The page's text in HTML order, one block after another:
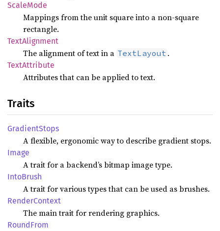
ScaleMode
Mappings from the unit square into a non-square
rectangle.
TextAlignment
The alignment of text in a TextLayout .
TextAttribute
Attributes that can be applied to text.
Traits
GradientStops
A flexible, ergonomic way to describe gradient stops.
Image
A trait for a backend’s bitmap image type.
IntoBrush
A trait for various types that can be used as brushes.
RenderContext
The main trait for rendering graphics.
RoundFrom